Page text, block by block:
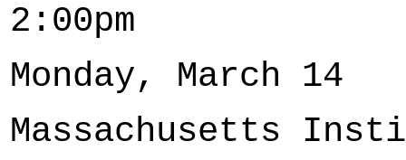
2:00pm
Monday, March 14
Massachusetts